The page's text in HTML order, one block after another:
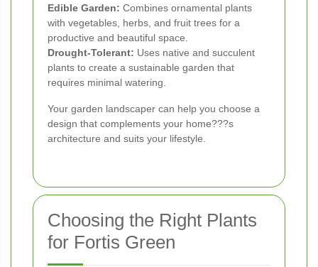
Edible Garden: Combines ornamental plants
with vegetables, herbs, and fruit trees for a
productive and beautiful space.
Drought-Tolerant: Uses native and succulent
plants to create a sustainable garden that
requires minimal watering.
Your garden landscaper can help you choose a
design that complements your home???s
architecture and suits your lifestyle.
Choosing the Right Plants
for Fortis Green